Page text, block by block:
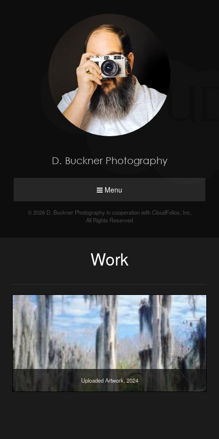
D. Buckner Photography
Menu
© 2026 D. Buckner Photography in cooperation with CloudFolios, Inc.
All Rights Reserved
Work
Uploaded Artwork, 2024